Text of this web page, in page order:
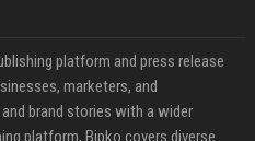
platform and press release
marketers, and
brand stories with a wider
platform, Bipko covers diverse